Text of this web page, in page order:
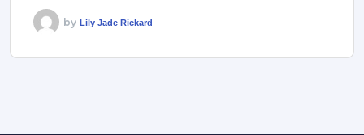
by Lily Jade Rickard